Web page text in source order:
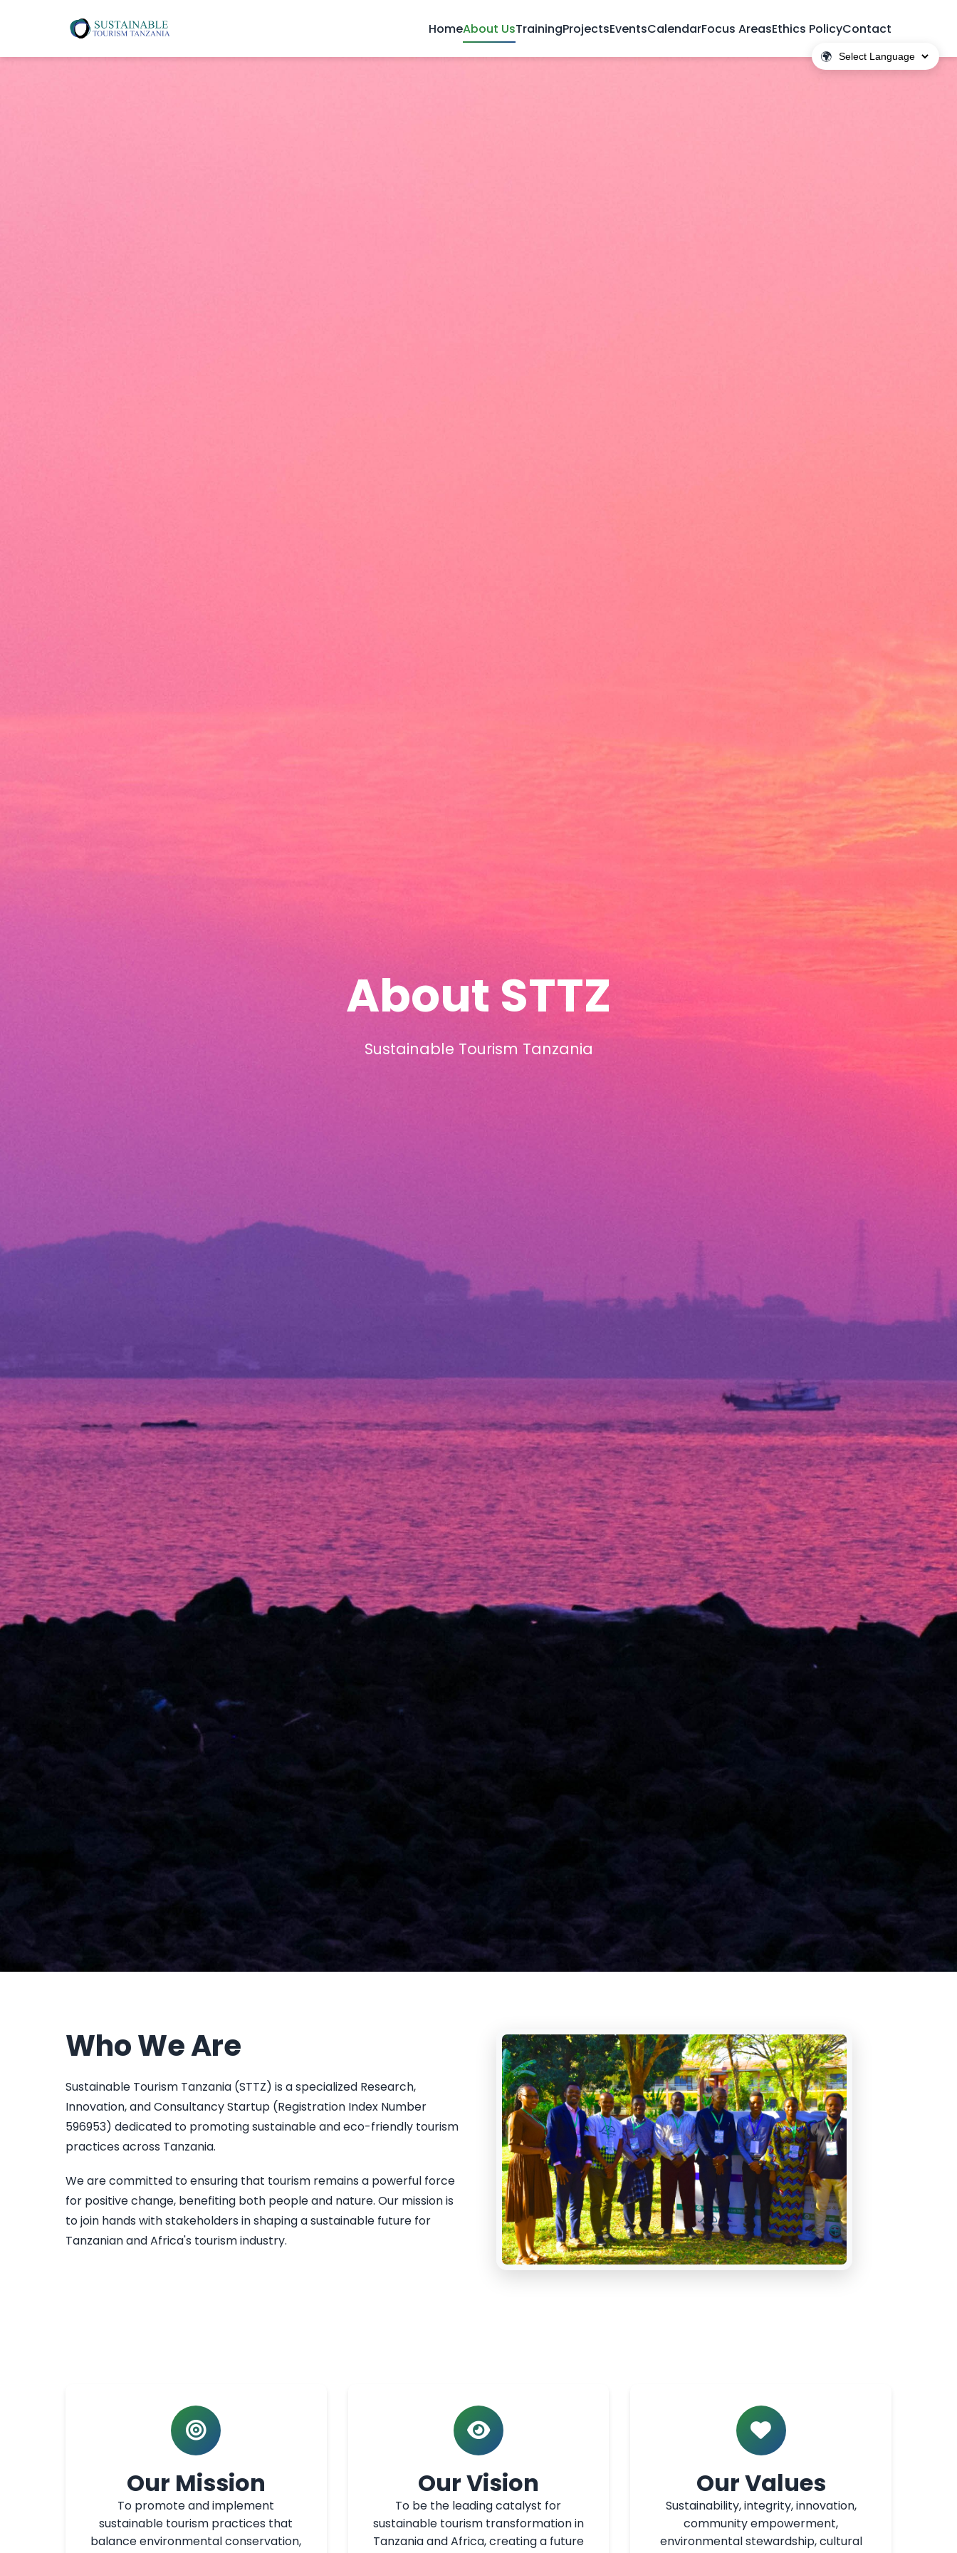
🌍
HomeAbout UsTrainingProjectsEventsCalendarFocus AreasEthics PolicyContact
About STTZ
Sustainable Tourism Tanzania
Who We Are
Sustainable Tourism Tanzania (STTZ) is a specialized Research,
Innovation, and Consultancy Startup (Registration Index Number
596953) dedicated to promoting sustainable and eco-friendly tourism
practices across Tanzania.
We are committed to ensuring that tourism remains a powerful force
for positive change, benefiting both people and nature. Our mission is
to join hands with stakeholders in shaping a sustainable future for
Tanzanian and Africa's tourism industry.
Our Mission
To promote and implement
sustainable tourism practices that
balance environmental conservation,
Our Vision
To be the leading catalyst for
sustainable tourism transformation in
Tanzania and Africa, creating a future
Our Values
Sustainability, integrity, innovation,
community empowerment,
environmental stewardship, cultural